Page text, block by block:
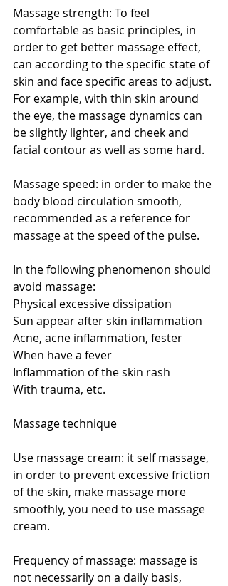
Massage strength: To feel
comfortable as basic principles, in
order to get better massage effect,
can according to the specific state of
skin and face specific areas to adjust.
For example, with thin skin around
the eye, the massage dynamics can
be slightly lighter, and cheek and
facial contour as well as some hard.
Massage speed: in order to make the
body blood circulation smooth,
recommended as a reference for
massage at the speed of the pulse.
In the following phenomenon should
avoid massage:
Physical excessive dissipation
Sun appear after skin inflammation
Acne, acne inflammation, fester
When have a fever
Inflammation of the skin rash
With trauma, etc.
Massage technique
Use massage cream: it self massage,
in order to prevent excessive friction
of the skin, make massage more
smoothly, you need to use massage
cream.
Frequency of massage: massage is
not necessarily on a daily basis,